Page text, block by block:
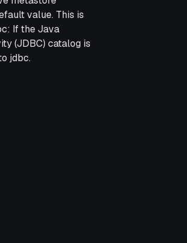
value. This is
If the Java
(JDBC) catalog is
jdbc.